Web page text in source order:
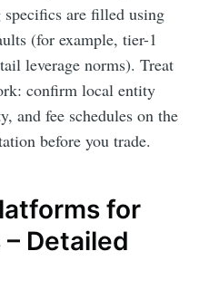
are filled using
(for example, tier-1
leverage norms). Treat
confirm local entity
and fee schedules on the
before you trade.
for
Detailed